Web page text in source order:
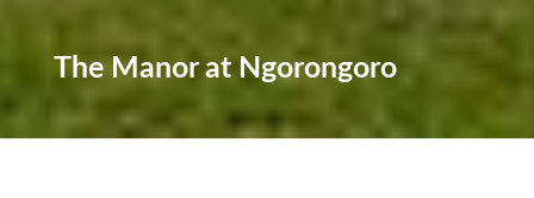
The Manor at Ngorongoro